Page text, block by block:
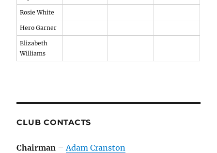
Rosie White
Hero Garner
Elizabeth
Williams
CLUB CONTACTS
Chairman –Adam Cranston